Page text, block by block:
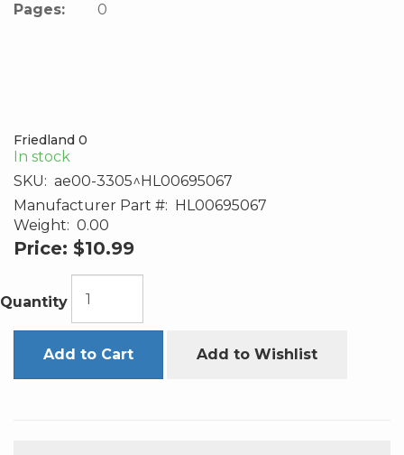
Pages:
0
Friedland 0
In stock
SKU: ae00-3305^HL00695067
Manufacturer Part #: HL00695067
Weight: 0.00
Price: $10.99
Quantity
Add to Cart Add to Wishlist